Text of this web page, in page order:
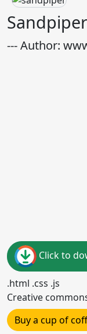
Sandpiper
--- Author:
Click to
.html .css .js
Creative
Buy a cup of